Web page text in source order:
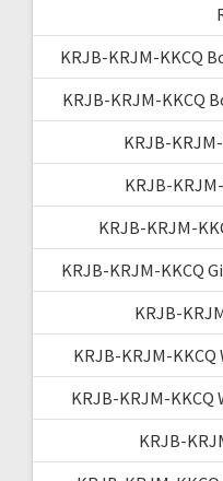
KRJB-KRJM-KKCQ
KRJB-KRJM-KKCQ
KRJB-
KRJB-
KRJB-KRJM-
KRJB-KRJM-KKCQ
KRJB-
KRJB-KRJM-
KRJB-KRJM-KKCQ
KRJB-